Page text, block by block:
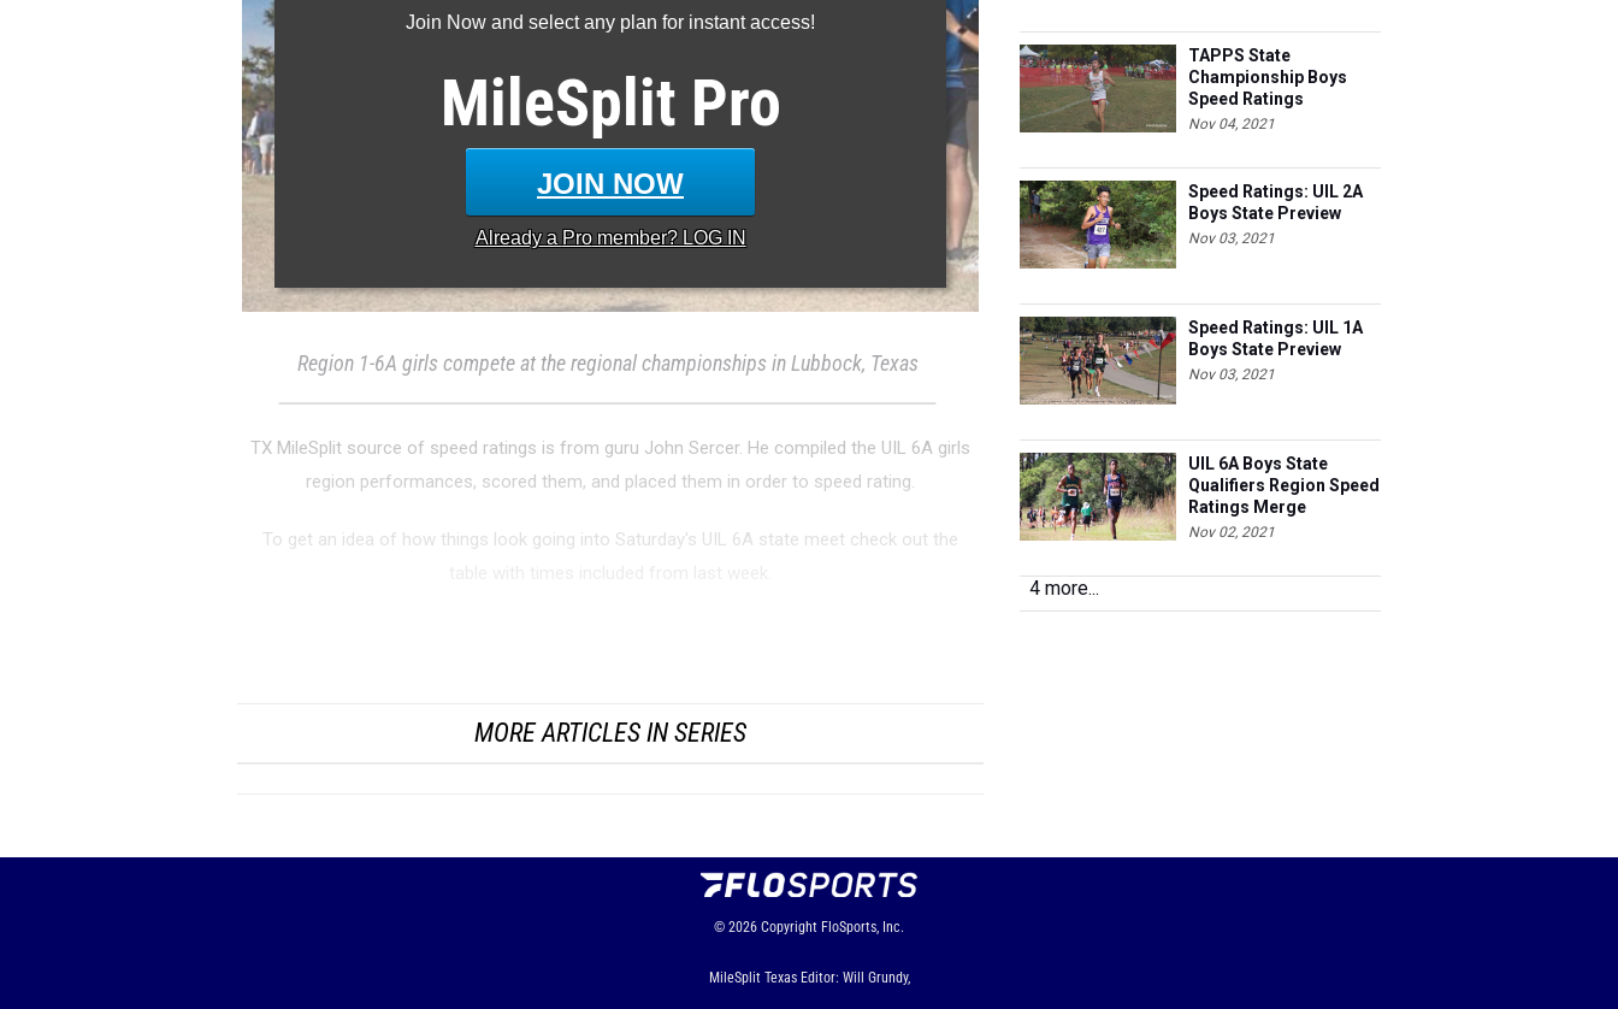
Join Now and select any plan for instant access!
MileSplit Pro
JOIN NOW
Already a Promember? LOG IN
Region 1-6A girls compete at the regional championships in Lubbock, Texas
TX MileSplit source of speed ratings is from guru John Sercer. He compiled the UIL 6A girls
region performances, scored them, and placed them in order to speed rating.
To get an idea of how things look going into Saturday's UIL 6A state meet check out the
MORE ARTICLES IN SERIES
TAPPS State
Championship Boys
Speed Ratings
Nov 04, 2021
Speed Ratings: UIL 2A
Boys State Preview
Nov 03, 2021
Speed Ratings: UIL 1A
Boys State Preview
Nov 03, 2021
UIL 6A Boys State
Qualifiers Region Speed
Ratings Merge
Nov 02, 2021
4 more...
© 2026 Copyright FloSports, Inc.
MileSplit Texas Editor: Will Grundy,